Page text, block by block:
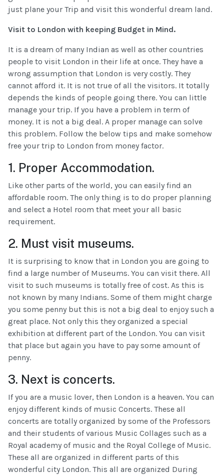
just plane your Trip and visit this wonderful dream land.
Visit to London with keeping Budget in Mind.
It is a dream of many Indian as well as other countries
people to visit London in their life at once. They have a
wrong assumption that London is very costly. They
cannot afford it. It is not true of all the visitors. It totally
depends the kinds of people going there. You can little
manage your trip. If you have a problem in term of
money. It is not a big deal. A proper manage can solve
this problem. Follow the below tips and make somehow
free your trip to London from money factor.
1. Proper Accommodation.
Like other parts of the world, you can easily find an
affordable room. The only thing is to do proper planning
and select a Hotel room that meet your all basic
requirement.
2. Must visit museums.
It is surprising to know that in London you are going to
find a large number of Museums. You can visit there. All
visit to such museums is totally free of cost. As this is
not known by many Indians. Some of them might charge
you some penny but this is not a big deal to enjoy such a
great place. Not only this they organized a special
exhibition at different part of the London. You can visit
that place but again you have to pay some amount of
penny.
3. Next is concerts.
If you are a music lover, then London is a heaven. You can
enjoy different kinds of music Concerts. These all
concerts are totally organized by some of the Professors
and their students of various Music Collages such as a
Royal academy of music and the Royal College of Music.
These all are organized in different parts of this
wonderful city London. This all are organized During